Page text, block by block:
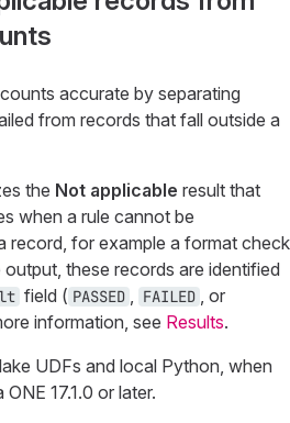
accurate by separating
from records that fall outside a
the Not applicable result that
when a rule cannot be
record, for example a format check
these records are identified
field ( PASSED FAILED , or
information, see Results.
UDFs and local Python, when
17.1.0 or later.